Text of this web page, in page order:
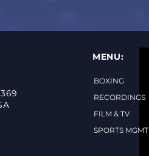
BOXING
RECORDINGS
FILM & TV
SPORTS MGMT
MENU: